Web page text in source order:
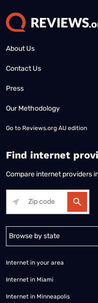
About Us
Contact Us
Press
Our Methodology
Go to Reviews.org AU edition
Find internet
Compare internet providers
Alabama Alaska
Internet in your area
Internet in Miami
Internet in Minneapolis